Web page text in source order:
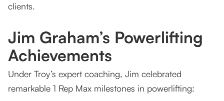
clients.
Jim Graham’s Powerlifting
Achievements
Under Troy’s expert coaching, Jim celebrated
remarkable 1 Rep Max milestones in powerlifting: